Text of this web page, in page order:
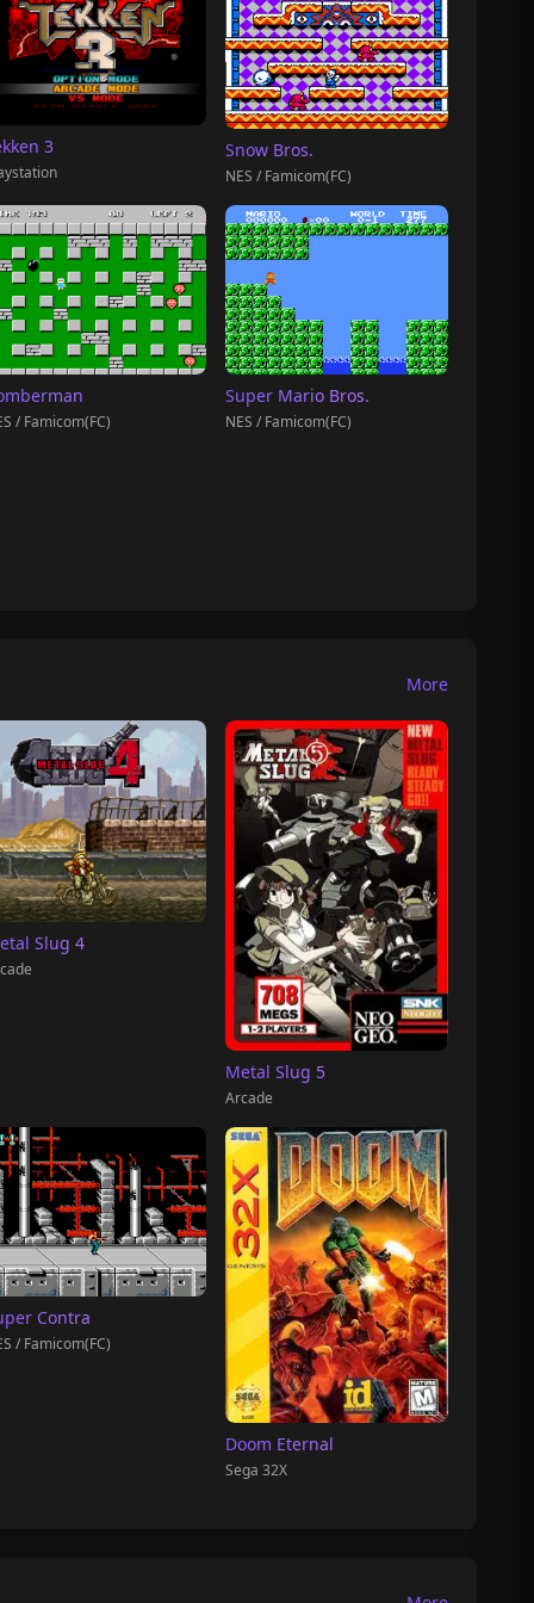
3 Snow Bros.
NES / Famicom(FC)
/ Famicom(FC)
Super Mario Bros.
NES / Famicom(FC)
More
Slug 4
Metal Slug 5
Arcade
Contra
/ Famicom(FC)
Doom Eternal
Sega 32X